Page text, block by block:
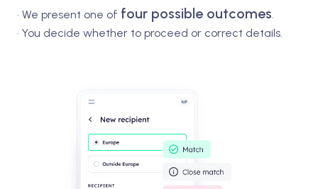
• We present one of four possible outcomes.
• You decide whether to proceed or correct details.